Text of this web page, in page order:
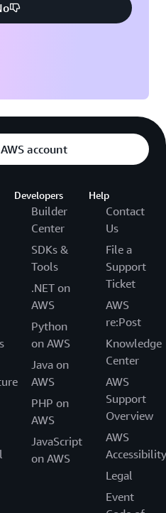
account
Developers
Builder
Center
SDKs &
Tools
.NET on
AWS
Python
on AWS
Java on
AWS
PHP on
AWS
JavaScript
on AWS
Help
Contact
Us
File a
Support
Ticket
AWS
re:Post
Knowledge
Center
AWS
Support
Overview
AWS
Accessibility
Legal
Event